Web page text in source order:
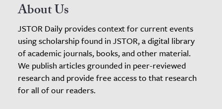
About Us
JSTOR Daily provides context for current events
using scholarship found in JSTOR, a digital library
of academic journals, books, and other material.
We publish articles grounded in peer-reviewed
research and provide free access to that research
for all of our readers.